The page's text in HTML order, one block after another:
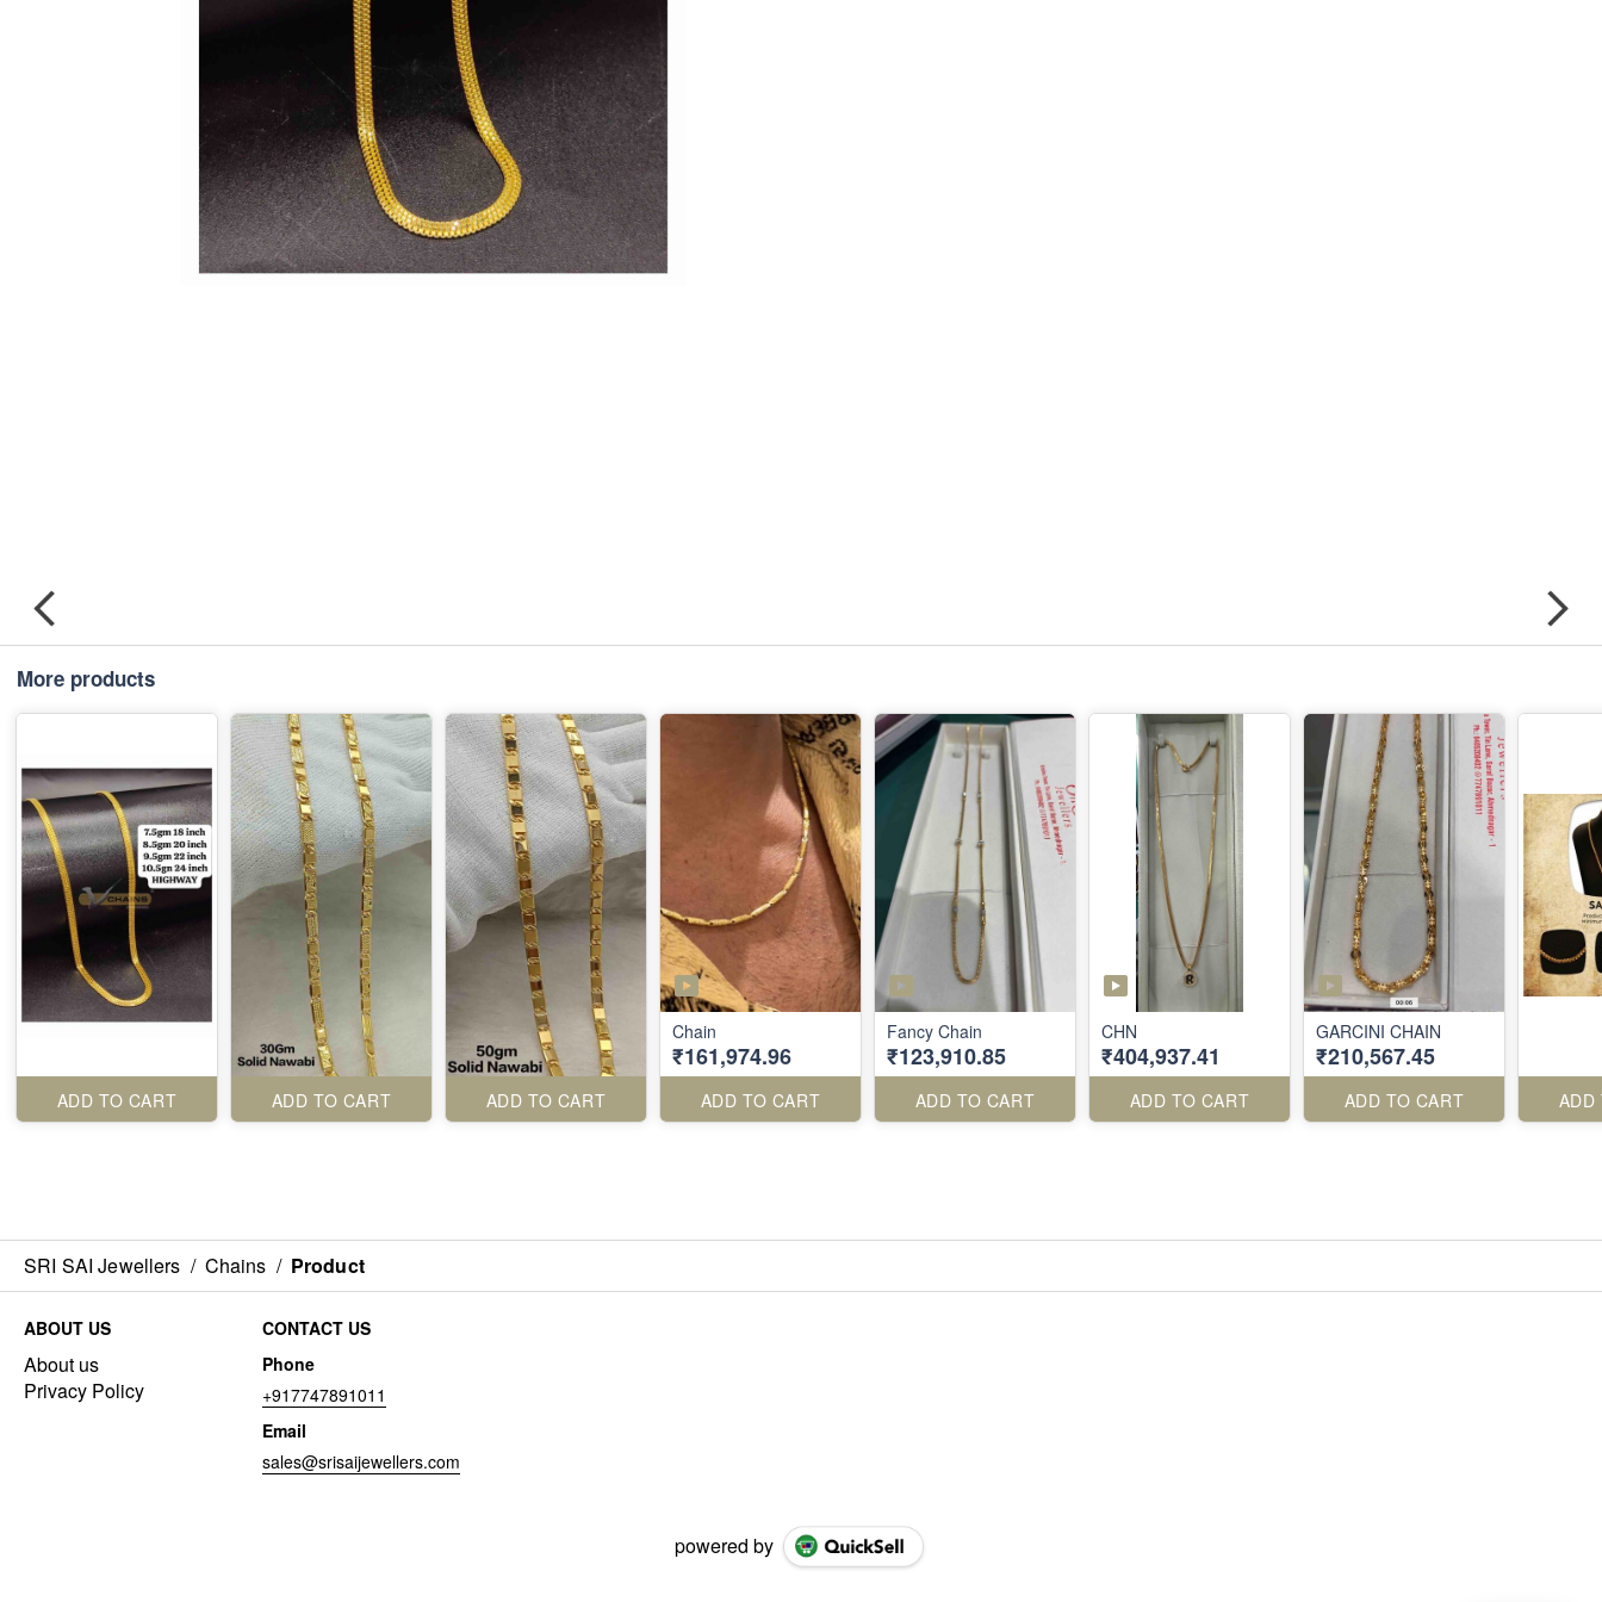
More products
ADD TO CART ADD TO CART ADD TO CART
Chain
₹161,974.96
ADD TO CART
Fancy Chain
₹123,910.85
ADD TO CART
CHN
₹404,937.41
ADD TO CART
GARCINI CHAIN
₹210,567.45
ADD TO CART ADD
SRI SAI Jewellers / Chains / Product
ABOUT US
About us
Privacy Policy
CONTACT US
Phone
+917747891011
Email
sales@srisaijewellers.com
powered by